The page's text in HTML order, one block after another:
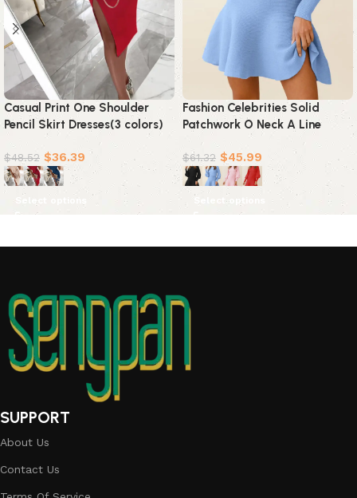
Casual Print One Shoulder
Pencil Skirt Dresses(3 colors)
$48.52 $36.39
Select options
Fashion Celebrities Solid
Patchwork O Neck A Line
Dresses(4 Colors)
$61.32 $45.99
Select options
SUPPORT
About Us
Contact Us